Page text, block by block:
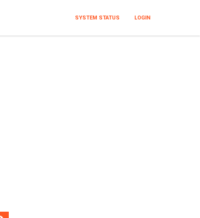
SYSTEM STATUS LOGIN